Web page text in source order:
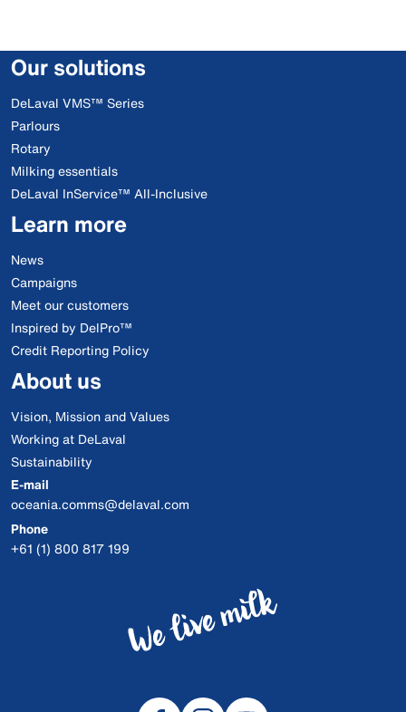
Our solutions
DeLaval VMS™ Series
Parlours
Rotary
Milking essentials
DeLaval InService™ All-Inclusive
Learn more
News
Campaigns
Meet our customers
Inspired by DelPro™
Credit Reporting Policy
About us
Vision, Mission and Values
Working at DeLaval
Sustainability
E-mail
oceania.comms@delaval.com
Phone
+61 (1) 800 817 199